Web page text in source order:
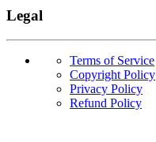
Legal
Terms of Service
Copyright Policy
Privacy Policy
Refund Policy